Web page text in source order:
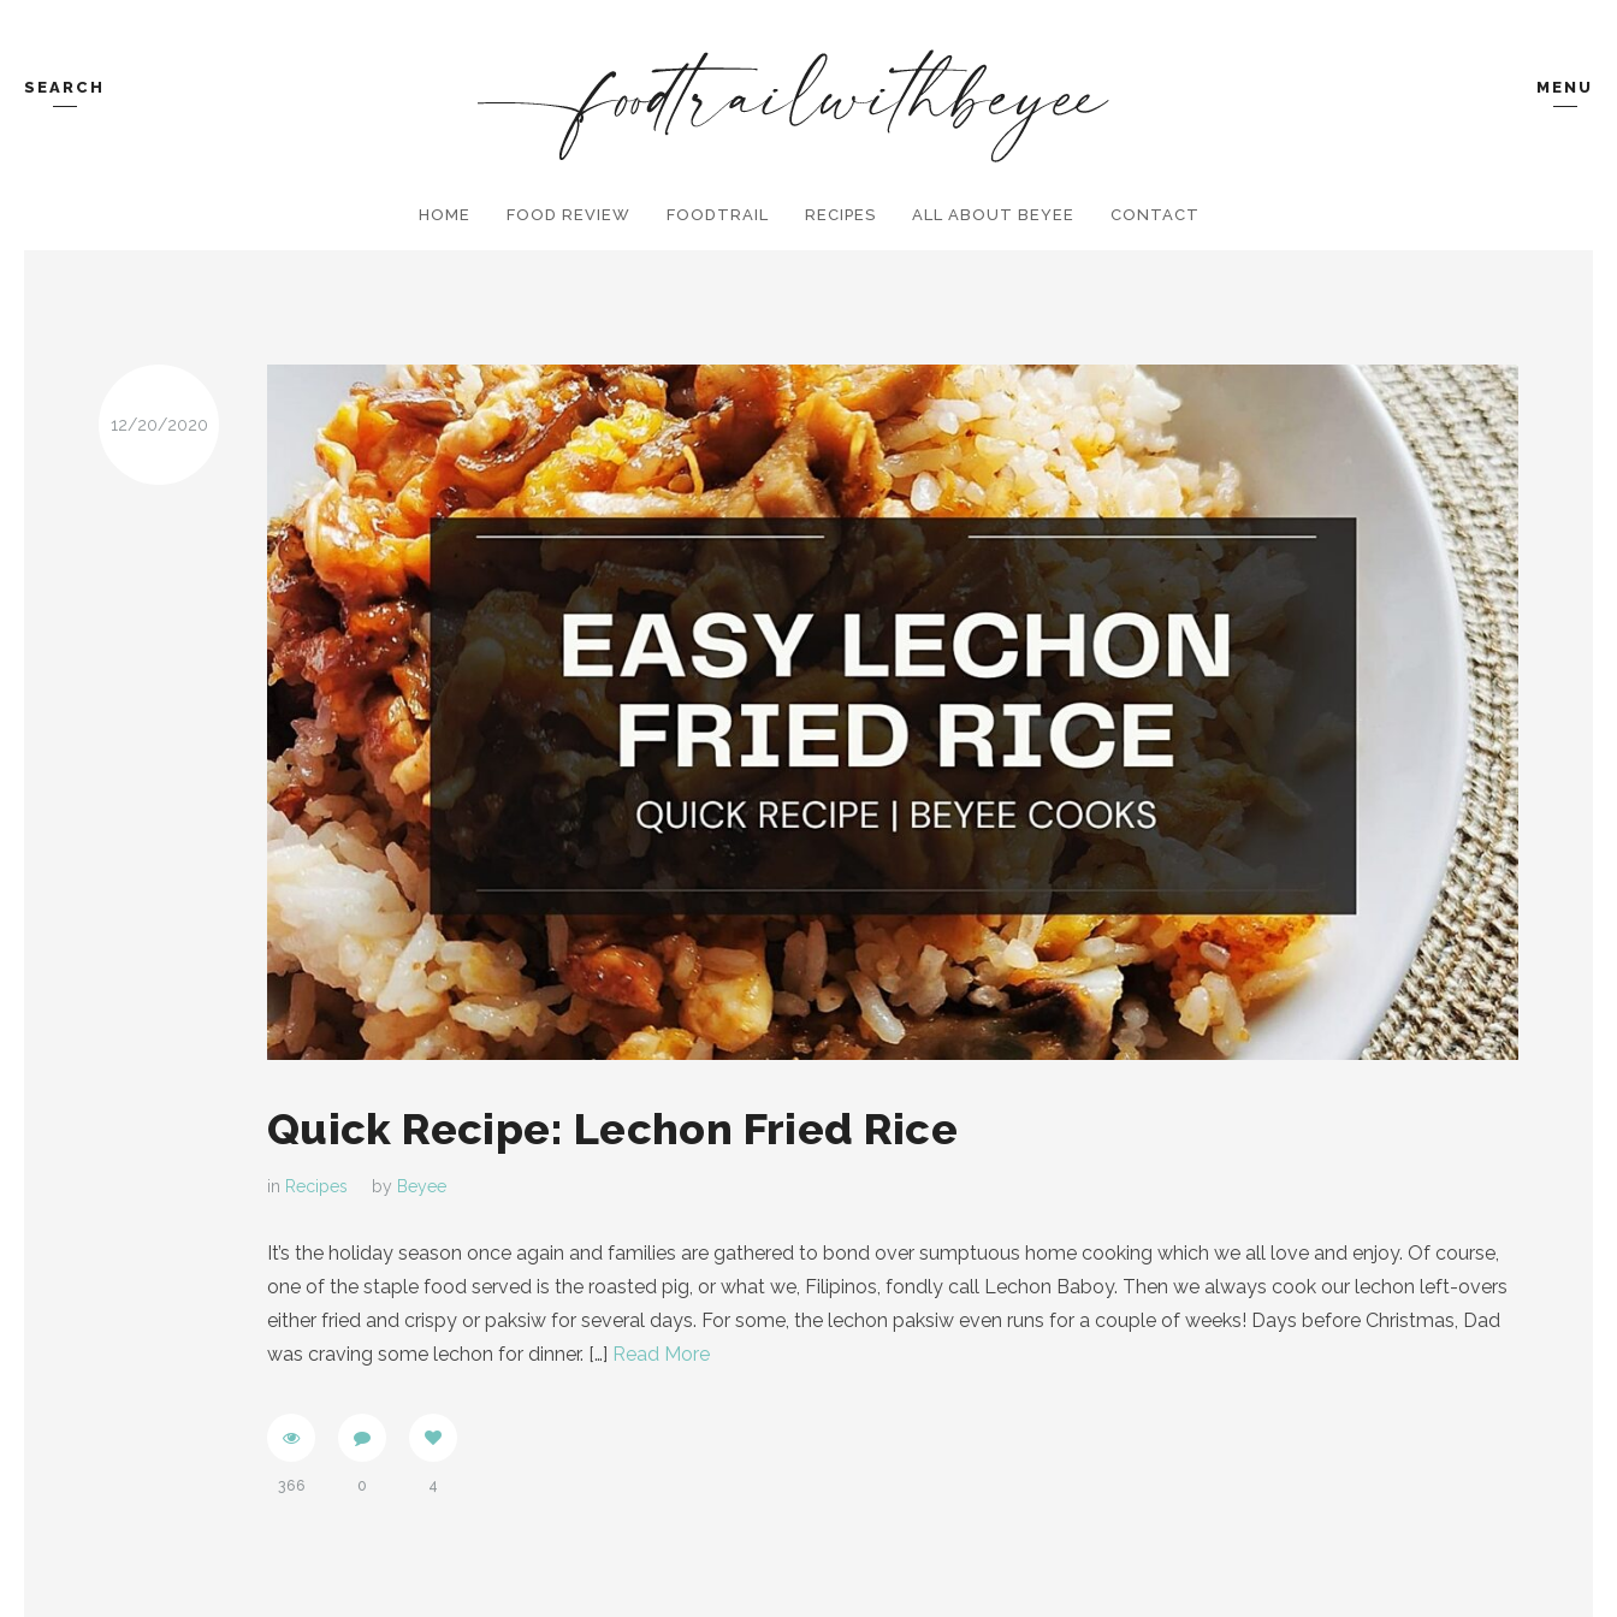
SEARCH MENU
Search and hit enter ...
HOME FOOD REVIEW FOODTRAIL RECIPES ALL ABOUT BEYEE CONTACT
12/20/2020
Quick Recipe: Lechon Fried Rice
in Recipes by Beyee
It’s the holiday season once again and families are gathered to bond over sumptuous home cooking which we all love and enjoy. Of course,
one of the staple food served is the roasted pig, or what we, Filipinos, fondly call Lechon Baboy. Then we always cook our lechon left-overs
either fried and crispy or paksiw for several days. For some, the lechon paksiw even runs for a couple of weeks! Days before Christmas, Dad
was craving some lechon for dinner. […] Read More
366 0 4